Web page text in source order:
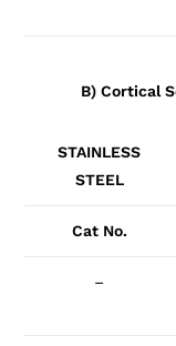
B) Cortical
STAINLESS
STEEL
Cat No.
–